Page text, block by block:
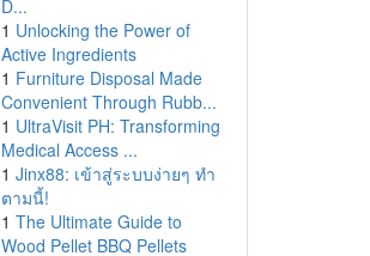
D...
1 Unlocking the Power of
Active Ingredients
1 Furniture Disposal Made
Convenient Through Rubb...
1 UltraVisit PH: Transforming
Medical Access ...
1 Jinx88: เข้าสู่ระบบง่ายๆ ทำ
ตามนี้!
1 The Ultimate Guide to
Wood Pellet BBQ Pellets